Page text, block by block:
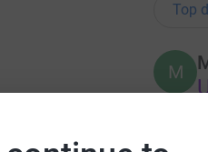
schools
rate, one of
Top
M